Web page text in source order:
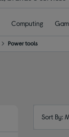
Computing
Power tools
Sort By: